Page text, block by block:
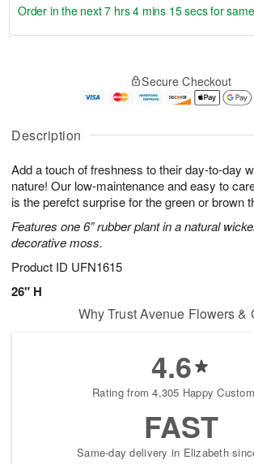
Description
Add a touch of freshness to their day-to-day
nature! Our low-maintenance and easy to
is the perefct surprise for the green or brown
Features one 6” rubber plant in a natural
decorative moss.
Product ID UFN1615
26" H
u
6
g
g
e
t
s
Order in the next7 hrs 4 mins 14 secsfor
Secure Checkout
Why Trust Avenue Flowers &
4.6
Rating from 4,305 Happy
FAST
Same-day delivery in Elizabeth